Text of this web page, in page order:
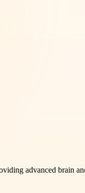
advanced brain